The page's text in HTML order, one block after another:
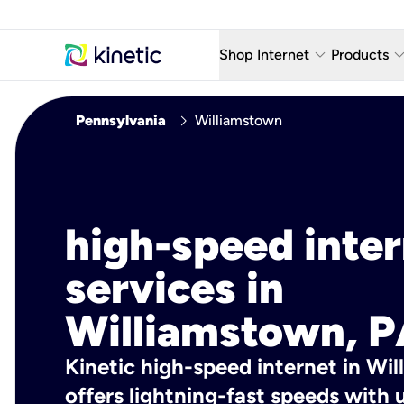
Shop Internet keyboard_arrow_down
Fiber Internet Plans
Products keyboard_arrow_down
AT&T
Pennsylvania chevron_right Williamstown
high-speed
services in
Williamstown,
Kinetic high-speed internet in
offers lightning-fast speeds with